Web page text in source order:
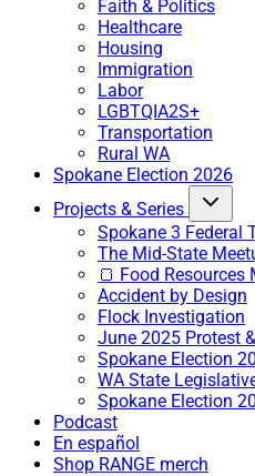
Faith & Politics
Healthcare
Housing
Immigration
Labor
LGBTQIA2S+
Transportation
Rural WA
Spokane Election 2026
Projects & Series
Spokane 3 Federal
The Mid-State
🍞 Food Resources
Accident by Design
Flock Investigation
June 2025 Protest
Spokane Election
WA State
Spokane Election
Podcast
En español
Shop RANGE merch